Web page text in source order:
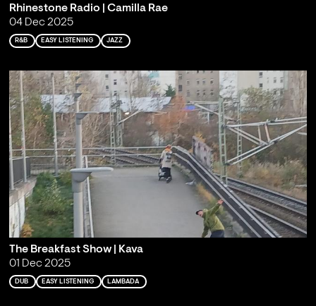
Rhinestone Radio | Camilla Rae
04 Dec 2025
R&B EASY LISTENING JAZZ
The Breakfast Show | Kava
01 Dec 2025
DUB EASY LISTENING LAMBADA